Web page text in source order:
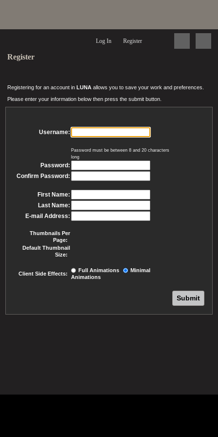
Log In Register
Register
Registering for an account in LUNA allows you to save your work and preferences.
Please enter your information below then press the submit button.
Username:
Password must be between 8 and 20 characters
long
Password:
Confirm Password:
First Name:
Last Name:
E-mail Address:
Thumbnails Per
Page:
Default Thumbnail
Size:
Client Side Effects:
Full Animations
Minimal
Animations